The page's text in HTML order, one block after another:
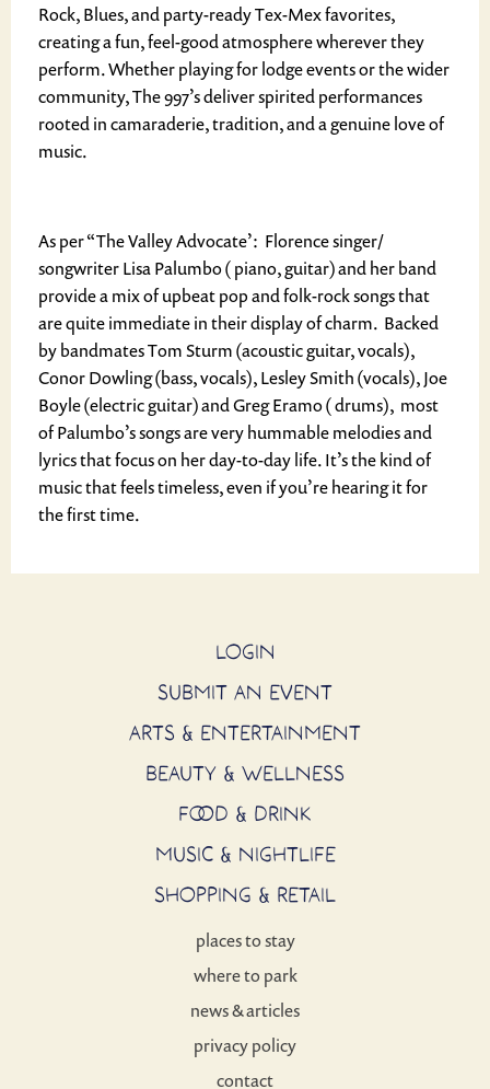
Rock, Blues, and party-ready Tex-Mex favorites,
creating a fun, feel-good atmosphere wherever they
perform. Whether playing for lodge events or the wider
community, The 997’s deliver spirited performances
rooted in camaraderie, tradition, and a genuine love of
music.
As per “The Valley Advocate’: Florence singer/
songwriter Lisa Palumbo ( piano, guitar) and her band
provide a mix of upbeat pop and folk-rock songs that
are quite immediate in their display of charm. Backed
by bandmates Tom Sturm (acoustic guitar, vocals),
Conor Dowling (bass, vocals), Lesley Smith (vocals), Joe
Boyle (electric guitar) and Greg Eramo ( drums), most
of Palumbo’s songs are very hummable melodies and
lyrics that focus on her day-to-day life. It’s the kind of
music that feels timeless, even if you’re hearing it for
the first time.
LOGIN
SUBMIT AN EVENT
ARTS & ENTERTAINMENT
BEAUTY & WELLNESS
FOOD & DRINK
MUSIC & NIGHTLIFE
SHOPPING & RETAIL
places to stay
where to park
news & articles
privacy policy
contact